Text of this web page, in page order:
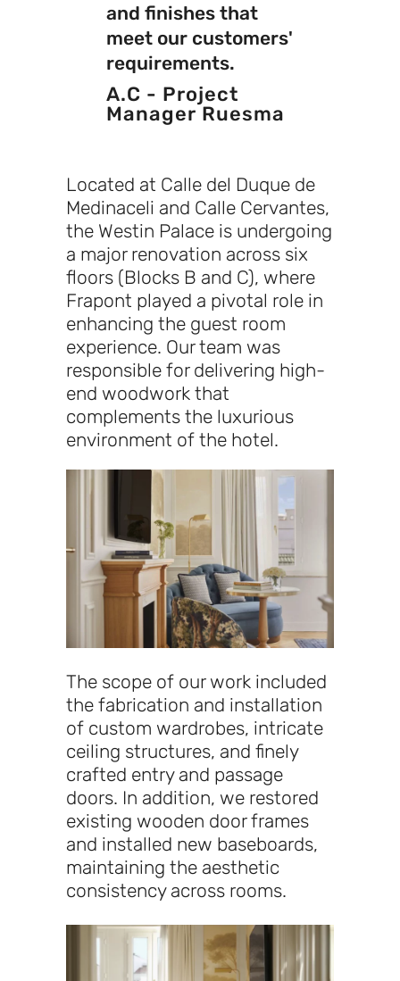
and finishes that
meet our customers'
requirements.
A.C - Project
Manager Ruesma
Located at Calle del Duque de
Medinaceli and Calle Cervantes,
the Westin Palace is undergoing
a major renovation across six
floors (Blocks B and C), where
Frapont played a pivotal role in
enhancing the guest room
experience. Our team was
responsible for delivering high-
end woodwork that
complements the luxurious
environment of the hotel.
The scope of our work included
the fabrication and installation
of custom wardrobes, intricate
ceiling structures, and finely
crafted entry and passage
doors. In addition, we restored
existing wooden door frames
and installed new baseboards,
maintaining the aesthetic
consistency across rooms.